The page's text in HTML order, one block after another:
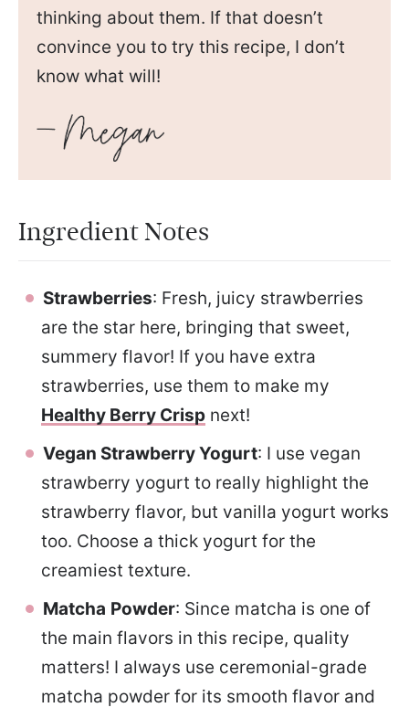
thinking about them. If that doesn’t
convince you to try this recipe, I don’t
know what will!
Ingredient Notes
Strawberries: Fresh, juicy strawberries
are the star here, bringing that sweet,
summery flavor! If you have extra
strawberries, use them to make my
Healthy Berry Crisp next!
Vegan Strawberry Yogurt: I use vegan
strawberry yogurt to really highlight the
strawberry flavor, but vanilla yogurt works
too. Choose a thick yogurt for the
creamiest texture.
Matcha Powder: Since matcha is one of
the main flavors in this recipe, quality
matters! I always use ceremonial-grade
matcha powder for its smooth flavor and